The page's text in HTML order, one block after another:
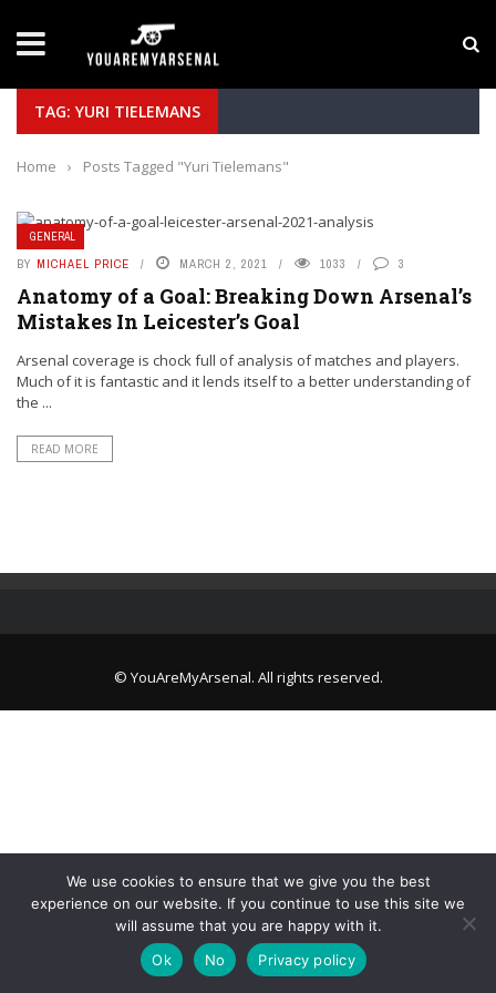
Yan Diomande to Arsenal: RB Leipzig Winger
TAG: YURI TIELEMANS
Home › Posts Tagged "Yuri Tielemans"
GENERAL
BY MICHAEL PRICE MARCH 2, 2021 1033 3
Anatomy of a Goal: Breaking Down Arsenal’s
Mistakes In Leicester’s Goal
Arsenal coverage is chock full of analysis of matches and players.
Much of it is fantastic and it lends itself to a better understanding of
the ...
READ MORE
© YouAreMyArsenal. All rights reserved.
We use cookies to ensure that we give you the best
experience on our website. If you continue to use this site we
will assume that you are happy with it.
Ok
No Privacy policy